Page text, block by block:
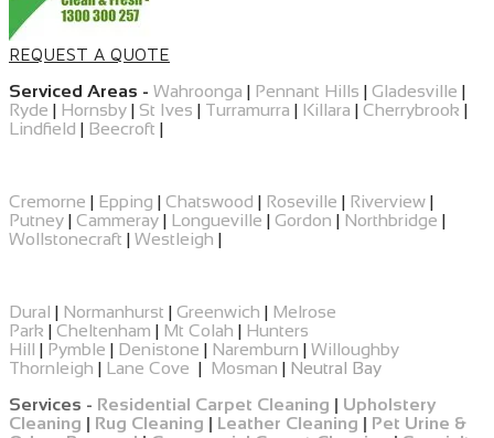
REQUEST A QUOTE
Serviced Areas - Wahroonga | Pennant Hills | Gladesville |
Ryde | Hornsby | St Ives | Turramurra | Killara | Cherrybrook |
Lindfield | Beecroft |
Cremorne | Epping | ​Chatswood | Roseville | Riverview |
Putney | Cammeray | Longueville | Gordon | Northbridge |
Wollstonecraft | Westleigh |
Dural | Normanhurst | Greenwich | Melrose
Park | Cheltenham | Mt Colah | Hunters
Hill | Pymble | Denistone | Naremburn | Willoughby
Thornleigh | Lane Cove | Mosman | Neutral Bay
Services - Residential Carpet Cleaning | Upholstery
Cleaning | Rug Cleaning | Leather Cleaning | Pet Urine &